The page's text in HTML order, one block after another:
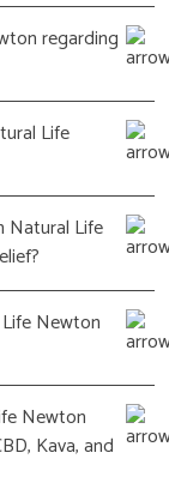
regarding
Life
Natural Life
Newton
Newton
Kava, and